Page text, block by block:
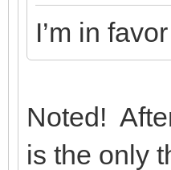
I’m in
Noted!
is the only